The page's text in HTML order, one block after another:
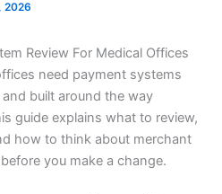
2026
Review For Medical Offices
need payment systems
built around the way
guide explains what to review,
how to think about merchant
you make a change.